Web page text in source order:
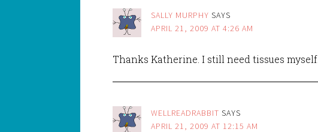
SALLY MURPHY SAYS
APRIL 21, 2009 AT 4:26 AM
Thanks Katherine. I still need tissues myself.
WELLREADRABBIT SAYS
APRIL 21, 2009 AT 12:15 AM